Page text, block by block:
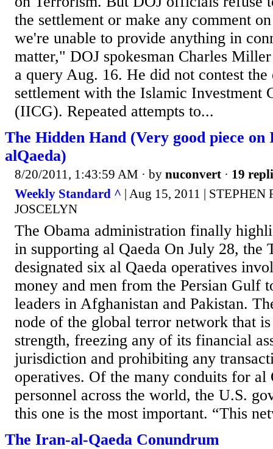
the settlement or make any comment
we're unable to provide anything in
matter," DOJ spokesman Charles
a query Aug. 16. He did not contest the
settlement with the Islamic Investment
(IICG). Repeated attempts to...
The Hidden Hand (Very good piece
alQaeda)
8/20/2011, 1:43:59 AM · by nuconvert · 19
Weekly Standard ^ | Aug 15, 2011 |
JOSCELYN
The Obama administration finally
in supporting al Qaeda On July 28, the
designated six al Qaeda operatives
money and men from the Persian Gulf
leaders in Afghanistan and Pakistan.
node of the global terror network that
strength, freezing any of its financial
jurisdiction and prohibiting any
operatives. Of the many conduits for al
personnel across the world, the U.S.
this one is the most important. “This
The Iran-al-Qaeda Conundrum